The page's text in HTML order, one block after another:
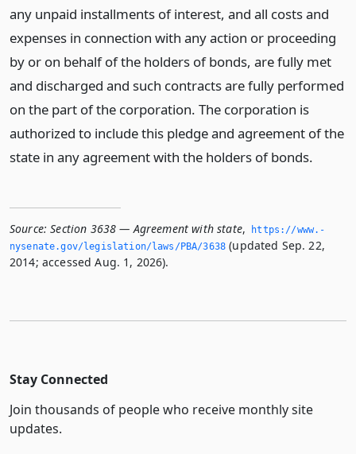
any unpaid installments of interest, and all costs and
expenses in connection with any action or proceeding
by or on behalf of the holders of bonds, are fully met
and discharged and such contracts are fully performed
on the part of the corporation. The corporation is
authorized to include this pledge and agreement of the
state in any agreement with the holders of bonds.
Source: Section 3638 — Agreement with state,
https://www.­
nysenate.­gov/legislation/laws/PBA/3638 (updated Sep. 22,
2014; accessed Aug. 1, 2026).
Stay Connected
Join thousands of people who receive monthly site
updates.